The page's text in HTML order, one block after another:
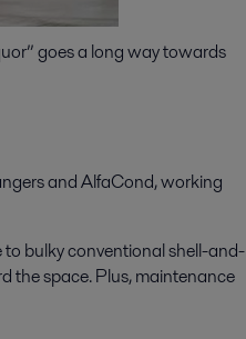
goes a long way towards
and AlfaCond, working
bulky conventional shell-and-
the space. Plus, maintenance